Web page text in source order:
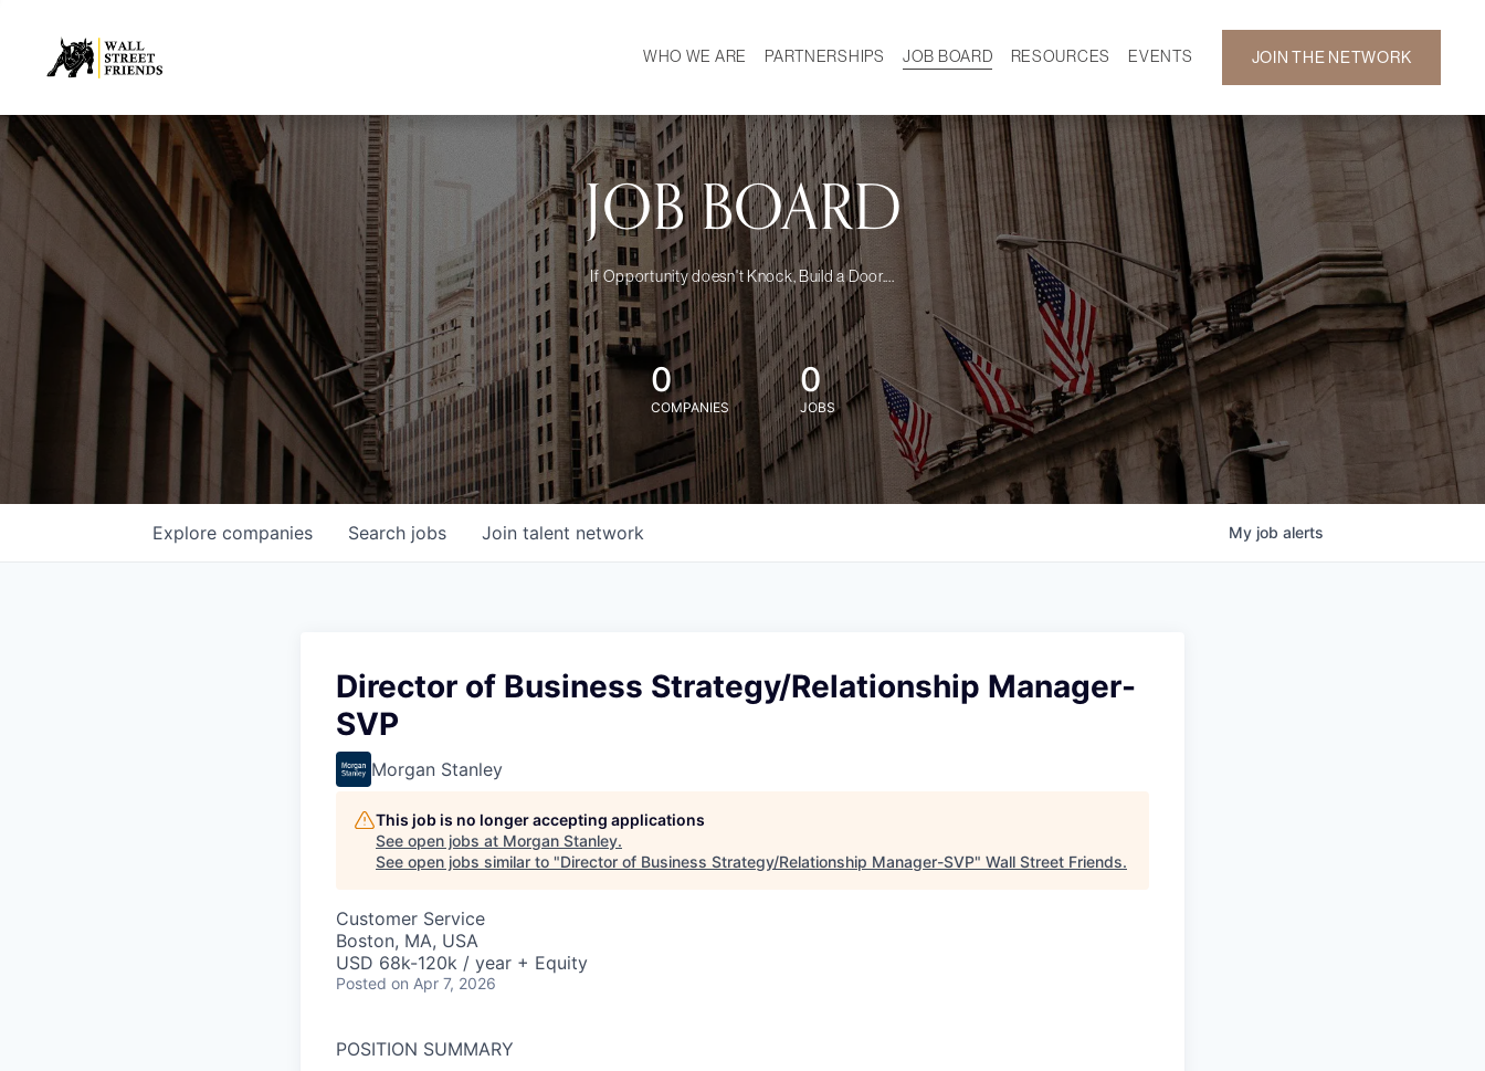
WHO WE ARE
MISSION
OUR TEAM
DEMOGRAPHICS
PARTNERSHIPS JOB BOARD
RESOURCES
CAREER DEVELOPMENT
NEWS
EVENTS
GALLERY
JOIN THE NETWORK
JOB BOARD
If Opportunity doesn't Knock, Build a Door....
0
COMPANIES
0
JOBS
Search jobs
Explore companies Join talent network My job alerts
Director of Business Strategy/Relationship Manager-
SVP
Morgan Stanley
This job is no longer accepting applications
See open jobs at Morgan Stanley.
See open jobs similar to "Director of Business Strategy/Relationship Manager-SVP" Wall Street Friends.
Customer Service
Boston, MA, USA
USD 68k-120k / year + Equity
Posted on Apr 7, 2026
POSITION SUMMARY